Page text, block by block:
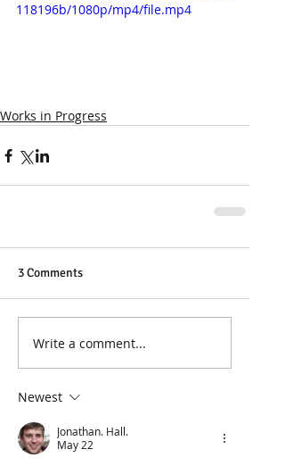
118196b/1080p/mp4/file.mp4
Works in Progress
3 Comments
Write a comment...
Newest
Jonathan. Hall.
May 22